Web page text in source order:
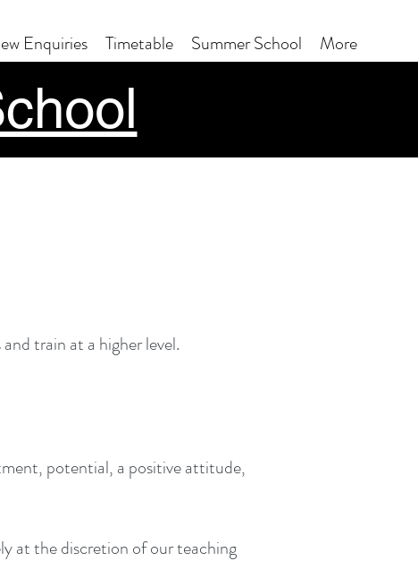
Enquiries Timetable Summer School More
train at a higher level.
potential, a positive attitude,
at the discretion of our teaching